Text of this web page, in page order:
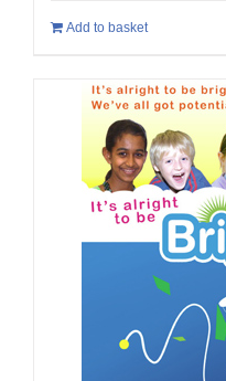
Add to basket